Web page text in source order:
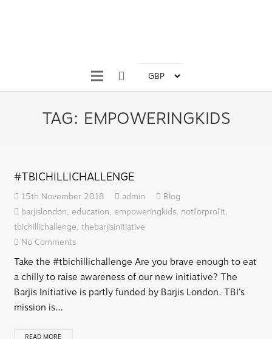
TAG: EMPOWERINGKIDS
#TBICHILLICHALLENGE
15th November 2018 admin
Blog
barjislondon, education, empoweringkids, notforprofit,
tbichillichallenge, thebarjisinitiative
No Comments
Take the #tbichillichallenge Are you brave enough to eat
a chilly to raise awareness of our new initiative? The
Barjis Initiative is partly funded by Barjis London. TBI’s
mission is…